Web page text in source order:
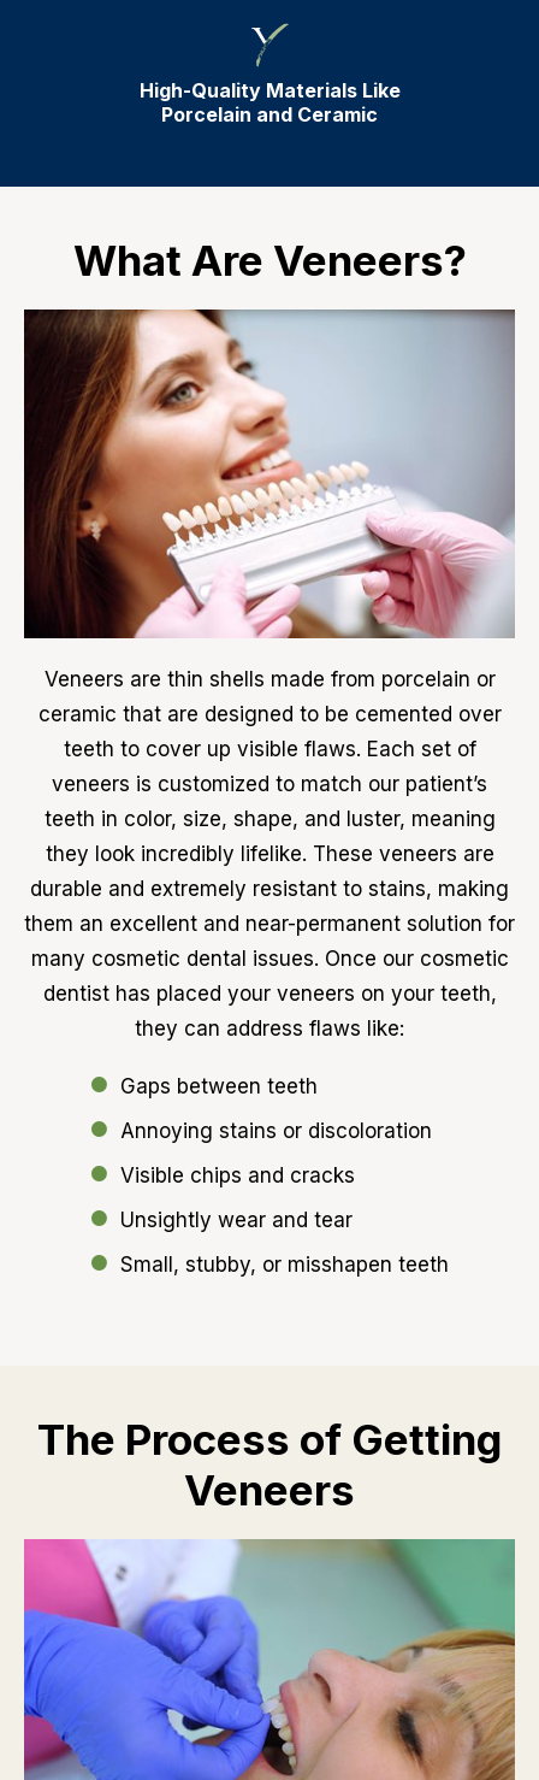
High-Quality Materials Like
Porcelain and Ceramic
What Are Veneers?
Veneers are thin shells made from porcelain or
ceramic that are designed to be cemented over
teeth to cover up visible flaws. Each set of
veneers is customized to match our patient’s
teeth in color, size, shape, and luster, meaning
they look incredibly lifelike. These veneers are
durable and extremely resistant to stains, making
them an excellent and near-permanent solution for
many cosmetic dental issues. Once our cosmetic
dentist has placed your veneers on your teeth,
they can address flaws like:
Gaps between teeth
Annoying stains or discoloration
Visible chips and cracks
Unsightly wear and tear
Small, stubby, or misshapen teeth
The Process of Getting
Veneers